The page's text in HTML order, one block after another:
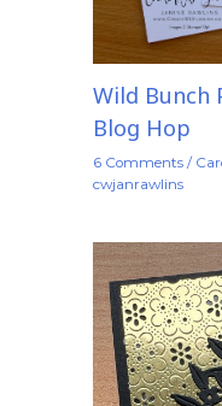
Wild
Blog Hop
6 Comments /
cwjanrawlins